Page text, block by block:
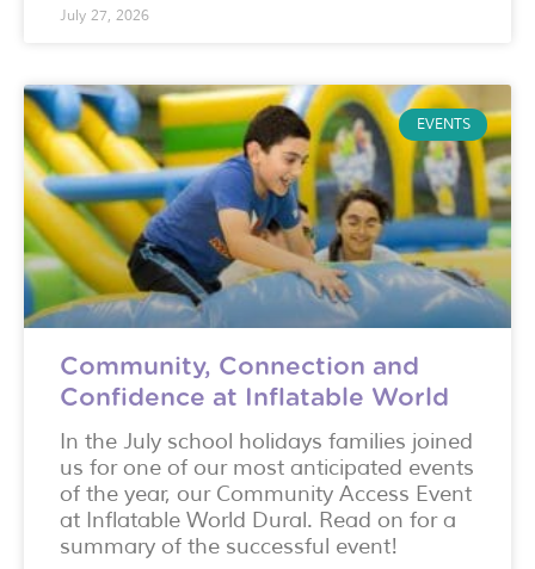
July 27, 2026
EVENTS
Community, Connection and
Confidence at Inflatable World
In the July school holidays families joined
us for one of our most anticipated events
of the year, our Community Access Event
at Inflatable World Dural. Read on for a
summary of the successful event!